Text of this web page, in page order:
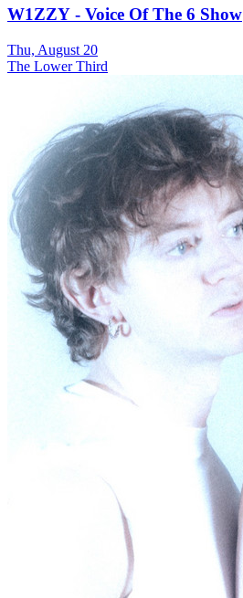
W1ZZY - Voice Of The 6 Show
Thu, August 20
The Lower Third